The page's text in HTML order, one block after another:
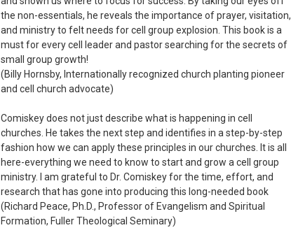
the non-essentials, he reveals the importance of prayer, visitation,
and ministry to felt needs for cell group explosion. This book is a
must for every cell leader and pastor searching for the secrets of
small group growth!
(Billy Hornsby, Internationally recognized church planting pioneer
and cell church advocate)
Comiskey does not just describe what is happening in cell
churches. He takes the next step and identifies in a step-by-step
fashion how we can apply these principles in our churches. It is all
here-everything we need to know to start and grow a cell group
ministry. I am grateful to Dr. Comiskey for the time, effort, and
research that has gone into producing this long-needed book
(Richard Peace, Ph.D., Professor of Evangelism and Spiritual
Formation, Fuller Theological Seminary)